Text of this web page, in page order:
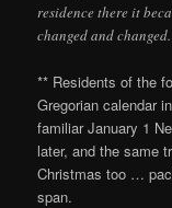
residence there it
changed and changed.
** Residents of the
Gregorian calendar
familiar January 1
later, and the same
Christmas too …
span.